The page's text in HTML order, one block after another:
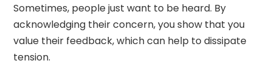
Sometimes, people just want to be heard. By
acknowledging their concern, you show that you
value their feedback, which can help to dissipate
tension.